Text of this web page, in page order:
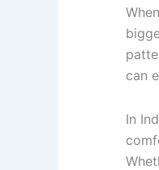
can
In